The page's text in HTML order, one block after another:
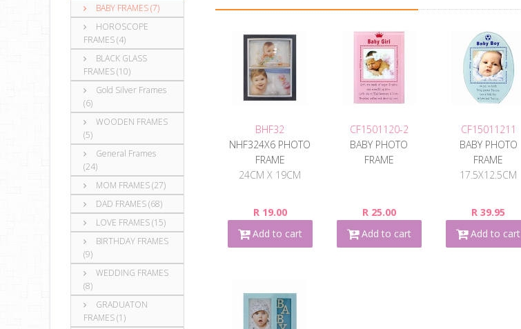
BABY FRAMES (7)
HOROSCOPE
FRAMES (4)
BLACK GLASS
FRAMES (10)
Gold Silver Frames
(6)
WOODEN FRAMES
(5)
General Frames
(24)
MOM FRAMES (27)
DAD FRAMES (68)
LOVE FRAMES (15)
BIRTHDAY FRAMES
(9)
WEDDING FRAMES
(8)
GRADUATON
FRAMES (1)
BHF32
NHF324X6 PHOTO
FRAME
24CM X 19CM
R 19.00
Add to cart
CF1501120-2
BABY PHOTO
FRAME
R 25.00
Add to cart
CF15011211
BABY PHOTO
FRAME
17.5X12.5CM
R 39.95
Add to cart